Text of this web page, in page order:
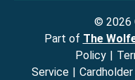
© 2026
Part of The
Policy |
Service |